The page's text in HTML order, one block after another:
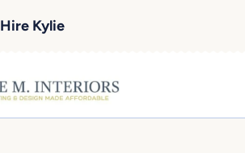
Hire Kylie